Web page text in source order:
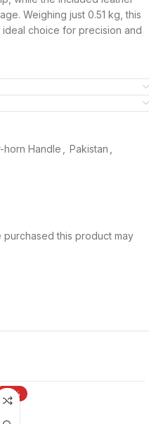
Weighing just 0.51 kg, this
choice for precision and
horn Handle Pakistan
this product may
-15%